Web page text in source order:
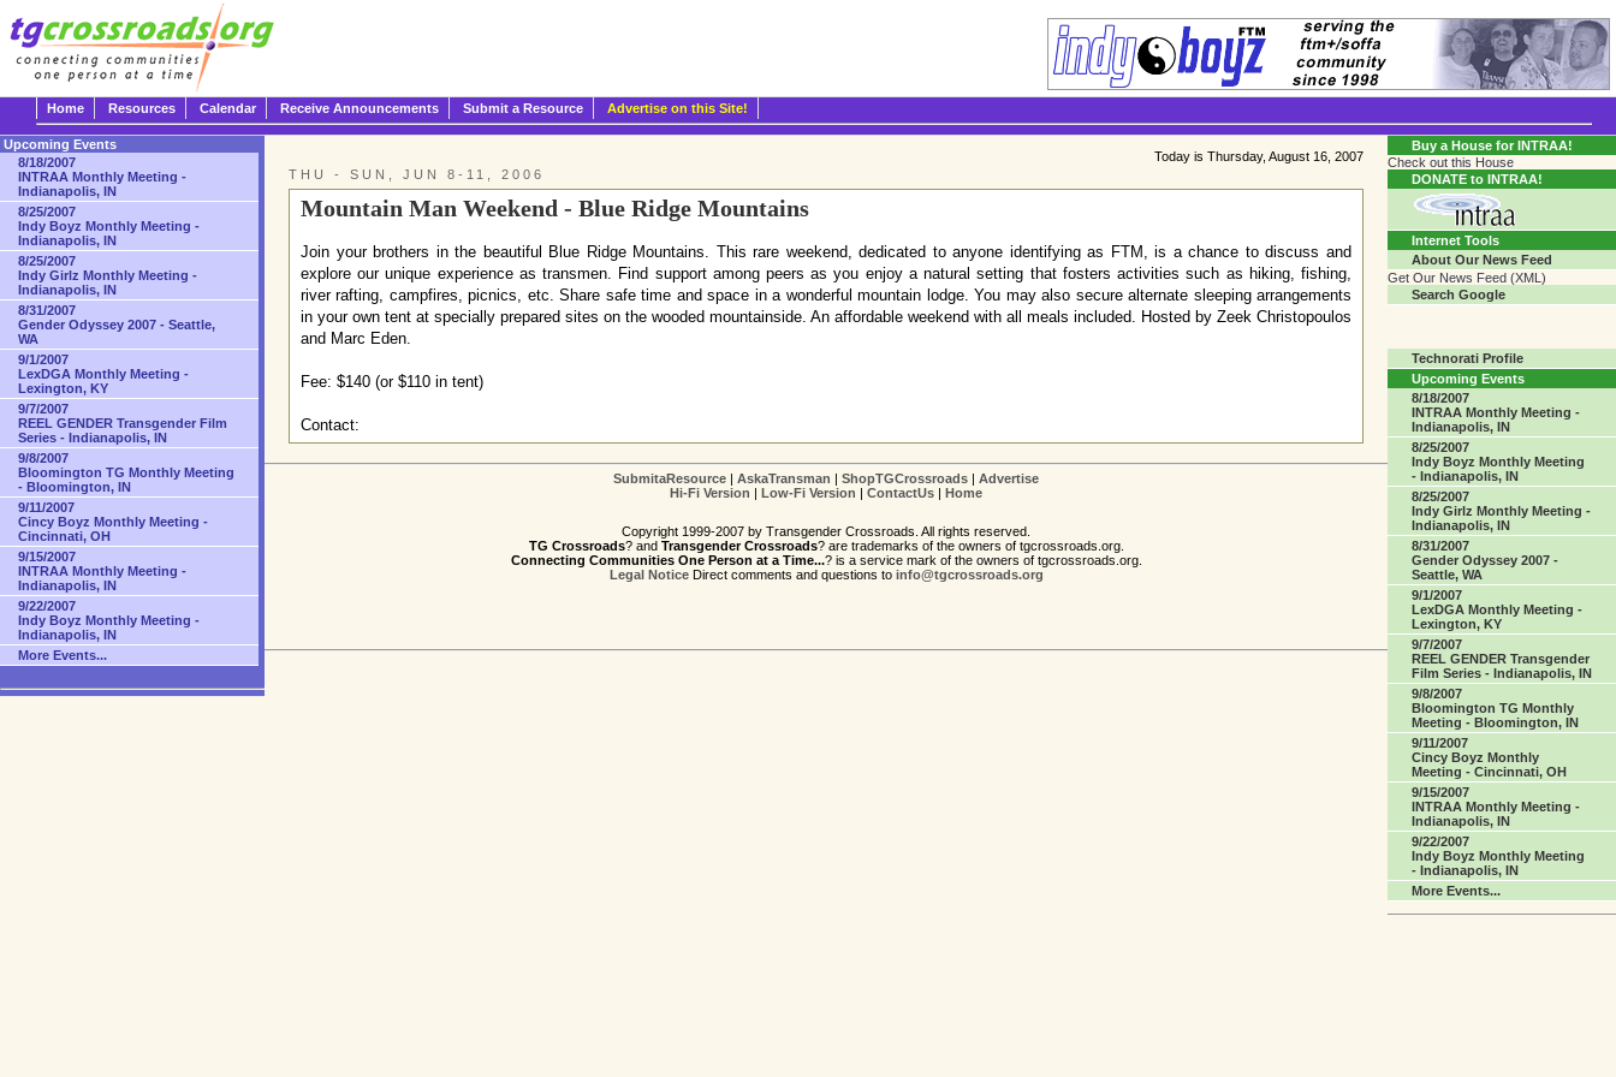
Connecting Communities One Person At A Time...?
Home Resources Calendar Receive Announcements Submit a Resource Advertise on this Site!
Today is Thursday, August 16, 2007
THU - SUN, JUN 8-11, 2006
Mountain Man Weekend - Blue Ridge Mountains
Join your brothers in the beautiful Blue Ridge Mountains. This rare weekend, dedicated to anyone identifying as FTM, is a chance to discuss and
explore our unique experience as transmen. Find support among peers as you enjoy a natural setting that fosters activities such as hiking, fishing,
river rafting, campfires, picnics, etc. Share safe time and space in a wonderful mountain lodge. You may also secure alternate sleeping arrangements
in your own tent at specially prepared sites on the wooded mountainside. An affordable weekend with all meals included. Hosted by Zeek Christopoulos
and Marc Eden.
Fee: $140 (or $110 in tent)
Contact:
Upcoming Events
8/18/2007
INTRAA Monthly Meeting -
Indianapolis, IN
8/25/2007
Indy Boyz Monthly Meeting -
Indianapolis, IN
8/25/2007
Indy Girlz Monthly Meeting -
Indianapolis, IN
8/31/2007
Gender Odyssey 2007 - Seattle,
WA
9/1/2007
LexDGA Monthly Meeting -
Lexington, KY
9/7/2007
REEL GENDER Transgender Film
Series - Indianapolis, IN
9/8/2007
Bloomington TG Monthly Meeting
- Bloomington, IN
9/11/2007
Cincy Boyz Monthly Meeting -
Cincinnati, OH
9/15/2007
INTRAA Monthly Meeting -
Indianapolis, IN
9/22/2007
Indy Boyz Monthly Meeting -
Indianapolis, IN
More Events...
Buy a House for INTRAA!
Check out this House
DONATE to INTRAA!
Internet Tools
About Our News Feed
Get Our News Feed (XML)
Search Google
Technorati Profile
Upcoming Events
8/18/2007
INTRAA Monthly Meeting -
Indianapolis, IN
8/25/2007
Indy Boyz Monthly Meeting
- Indianapolis, IN
8/25/2007
Indy Girlz Monthly Meeting -
Indianapolis, IN
8/31/2007
Gender Odyssey 2007 -
Seattle, WA
9/1/2007
LexDGA Monthly Meeting -
Lexington, KY
9/7/2007
REEL GENDER Transgender
Film Series - Indianapolis, IN
9/8/2007
Bloomington TG Monthly
Meeting - Bloomington, IN
9/11/2007
Cincy Boyz Monthly
Meeting - Cincinnati, OH
9/15/2007
INTRAA Monthly Meeting -
Indianapolis, IN
9/22/2007
Indy Boyz Monthly Meeting
- Indianapolis, IN
More Events...
SubmitaResource AskaTransman ShopTGCrossroads
Advertise
Hi-Fi Version
Low-Fi Version ContactUs Home
Copyright 1999-2007 by Transgender Crossroads. All rights reserved.
TG Crossroads? and Transgender Crossroads? are trademarks of the owners of tgcrossroads.org.
Connecting Communities One Person at a Time...? is a service mark of the owners of tgcrossroads.org.
Legal NoticeDirect comments and questions to info@tgcrossroads.org